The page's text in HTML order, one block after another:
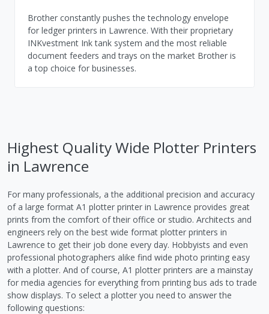
Brother constantly pushes the technology envelope
for ledger printers in Lawrence. With their proprietary
INKvestment Ink tank system and the most reliable
document feeders and trays on the market Brother is
a top choice for businesses.
Highest Quality Wide Plotter Printers
in Lawrence
For many professionals, a the additional precision and accuracy
of a large format A1 plotter printer in Lawrence provides great
prints from the comfort of their office or studio. Architects and
engineers rely on the best wide format plotter printers in
Lawrence to get their job done every day. Hobbyists and even
professional photographers alike find wide photo printing easy
with a plotter. And of course, A1 plotter printers are a mainstay
for media agencies for everything from printing bus ads to trade
show displays. To select a plotter you need to answer the
following questions: